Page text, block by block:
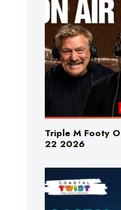
Triple M Footy
22 2026